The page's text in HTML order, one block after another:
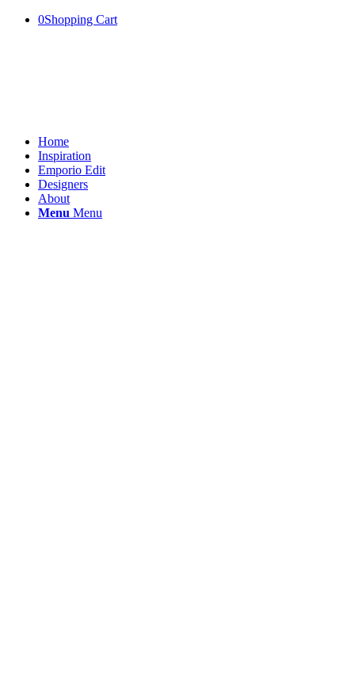
0Shopping Cart
Home
Inspiration
Emporio Edit
Designers
About
Menu Menu